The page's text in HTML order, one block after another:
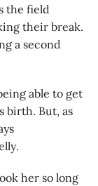
the field
their break.
a second
able to get
birth. But, as
her so long